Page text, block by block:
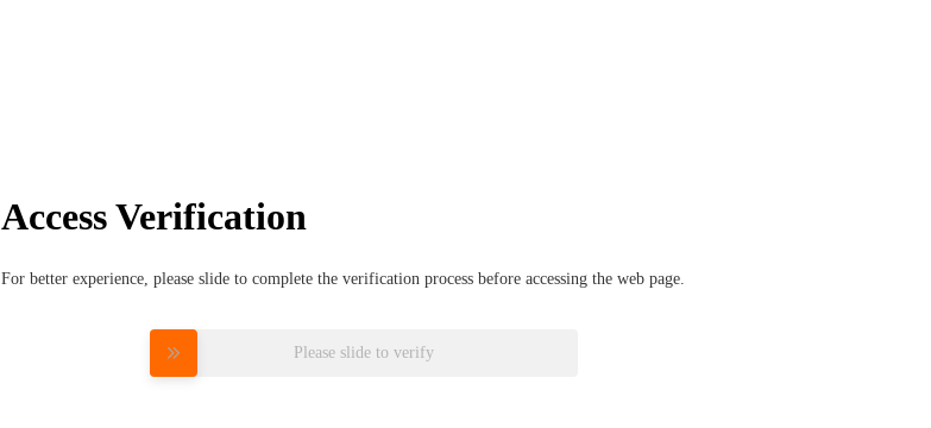
Access Verification
For better experience, please slide to complete the verification process before accessing the web page.
Please slide to verify